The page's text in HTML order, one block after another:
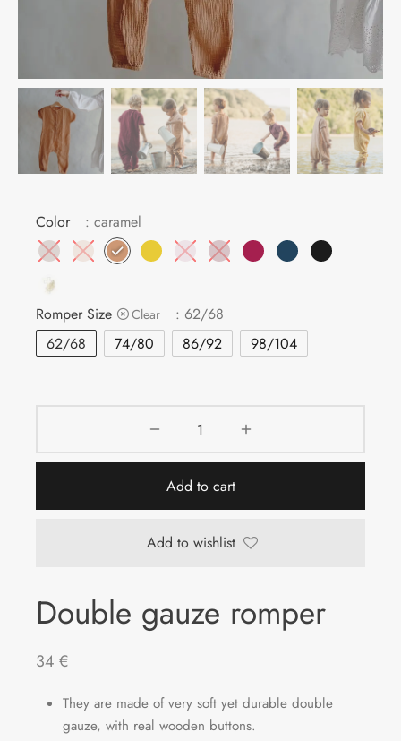
Color : caramel
Romper Size Clear
: 62/68
62/68
74/80 86/92 98/104
Add to cart
Add to wishlist
Double gauze romper
34 €
They are made of very soft yet durable double
gauze, with real wooden buttons.
STRETCHY WRAPS
IN THE CITY